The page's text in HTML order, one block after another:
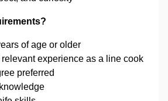
of age or older
relevant experience as a line cook
preferred